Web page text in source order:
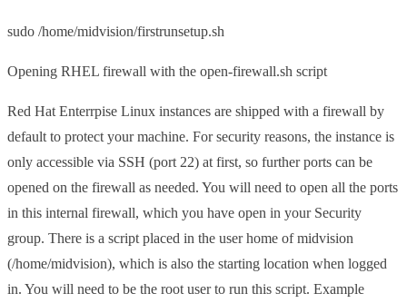
sudo /home/midvision/firstrunsetup.sh
Opening RHEL firewall with the open-firewall.sh script
Red Hat Enterrpise Linux instances are shipped with a firewall by
default to protect your machine. For security reasons, the instance is
only accessible via SSH (port 22) at first, so further ports can be
opened on the firewall as needed. You will need to open all the ports
in this internal firewall, which you have open in your Security
group. There is a script placed in the user home of midvision
(/home/midvision), which is also the starting location when logged
in. You will need to be the root user to run this script. Example